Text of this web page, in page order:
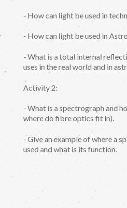
- How can light be used in
- How can light be used in
- What is a total internal
uses in the real world and in
Activity 2:
- What is a spectrograph and
where do fibre optics fit in).
- Give an example of where a
used and what is its function.